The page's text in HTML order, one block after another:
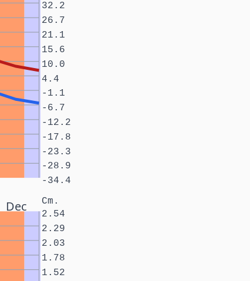
-34.4
-28.9
-23.3
-17.8
-12.2
-6.7
-1.1
4.4
10.0
15.6
21.1
26.7
32.2
Dec Cm.
1.52
1.78
2.03
2.29
2.54